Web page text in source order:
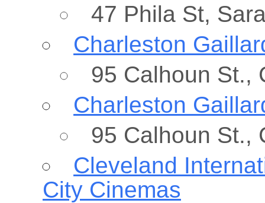
47 Phila St,
Charleston
95 Calhoun St.,
Charleston
95 Calhoun St.,
Cleveland
City Cinemas